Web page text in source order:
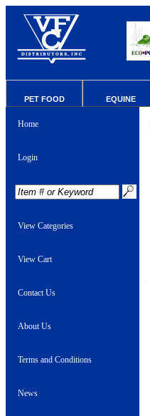
PET FOOD EQUINE
Home
Login
View Categories
View Cart
Contact Us
About Us
Terms and Conditions
News